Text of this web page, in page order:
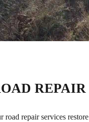
REPAIR
road repair services restore